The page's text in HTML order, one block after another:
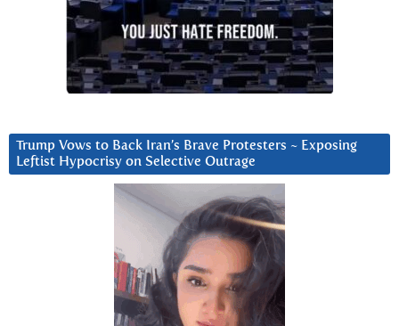
Trump Vows to Back Iran’s Brave Protesters ~ Exposing
Leftist Hypocrisy on Selective Outrage